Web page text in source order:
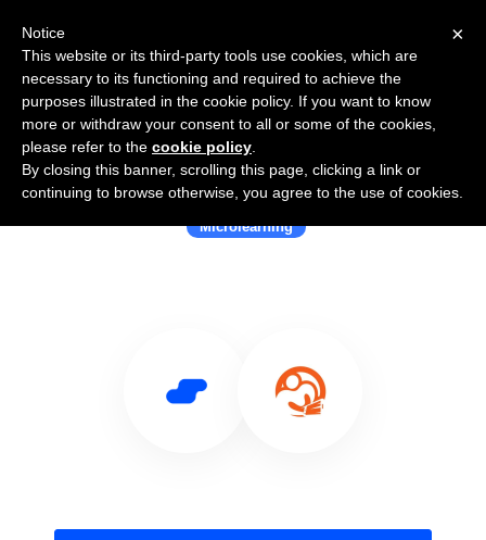
Use Salesflare with MobieTrain
Microlearning
×
Notice
This website or its third-party tools use cookies, which are
necessary to its functioning and required to achieve the
purposes illustrated in the cookie policy. If you want to know
more or withdraw your consent to all or some of the cookies,
please refer to the cookie policy
By closing this banner, scrolling this page, clicking a link or
continuing to browse otherwise, you agree to the use of cookies.